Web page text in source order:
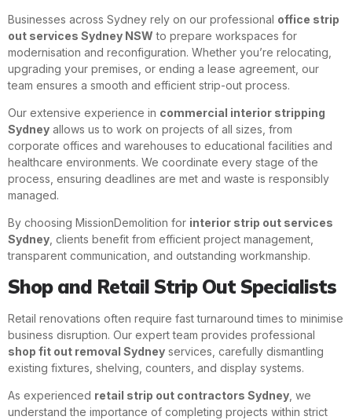
Businesses across Sydney rely on our professional office strip
out services Sydney NSW to prepare workspaces for
modernisation and reconfiguration. Whether you’re relocating,
upgrading your premises, or ending a lease agreement, our
team ensures a smooth and efficient strip-out process.
Our extensive experience in commercial interior stripping
Sydney allows us to work on projects of all sizes, from
corporate offices and warehouses to educational facilities and
healthcare environments. We coordinate every stage of the
process, ensuring deadlines are met and waste is responsibly
managed.
By choosing MissionDemolition for interior strip out services
Sydney , clients benefit from efficient project management,
transparent communication, and outstanding workmanship.
Shop and Retail Strip Out Specialists
Retail renovations often require fast turnaround times to minimise
business disruption. Our expert team provides professional
shop fit out removal Sydney services, carefully dismantling
existing fixtures, shelving, counters, and display systems.
As experienced retail strip out contractors Sydney , we
understand the importance of completing projects within strict